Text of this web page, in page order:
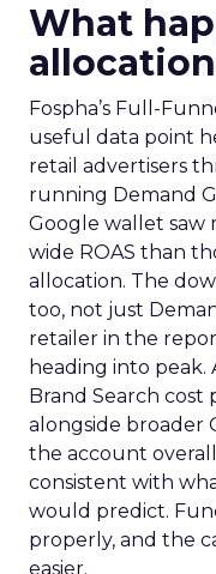
What
Fospha’s Full-
useful data point
retail advertisers
running Demand
Google wallet saw
wide ROAS than
allocation. The
too, not just
retailer in the
heading into peak.
Brand Search cost
alongside broader
the account
consistent with
would predict.
properly, and the
easier.